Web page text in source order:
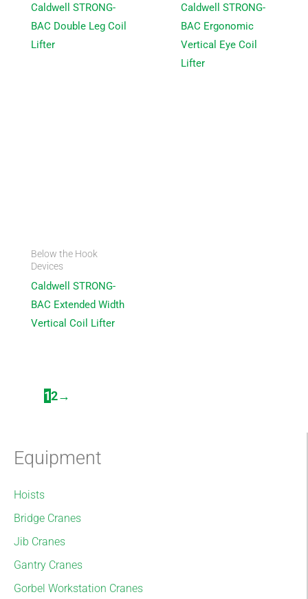
Equipment
Hoists
Bridge Cranes
Jib Cranes
Gantry Cranes
Gorbel Workstation Cranes
Caldwell STRONG-
BAC Double Leg Coil
Lifter
Caldwell STRONG-
BAC Ergonomic
Vertical Eye Coil
Lifter
Below the Hook
Devices
Caldwell STRONG-
BAC Extended Width
Vertical Coil Lifter
12→